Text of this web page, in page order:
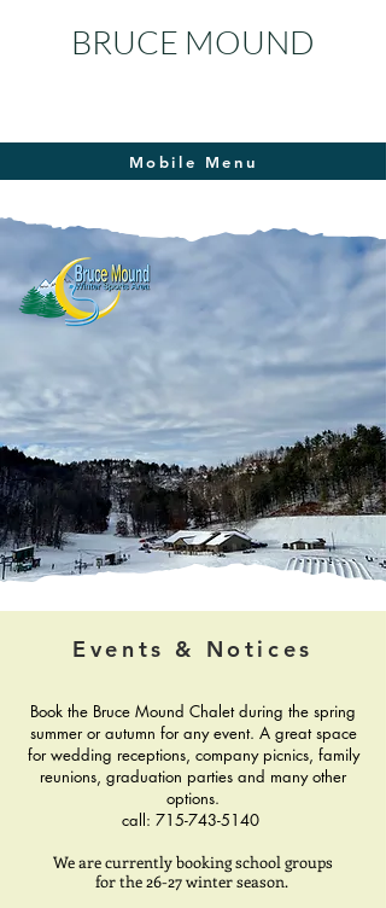
BRUCE MOUND
Mobile Menu
Events & Notices
Book the Bruce Mound Chalet during the spring
summer or autumn for any event. A great space
for wedding receptions, company picnics, family
reunions, graduation parties and many other
options.
call: 715-743-5140
We are currently booking school groups
for the 26-27 winter season.